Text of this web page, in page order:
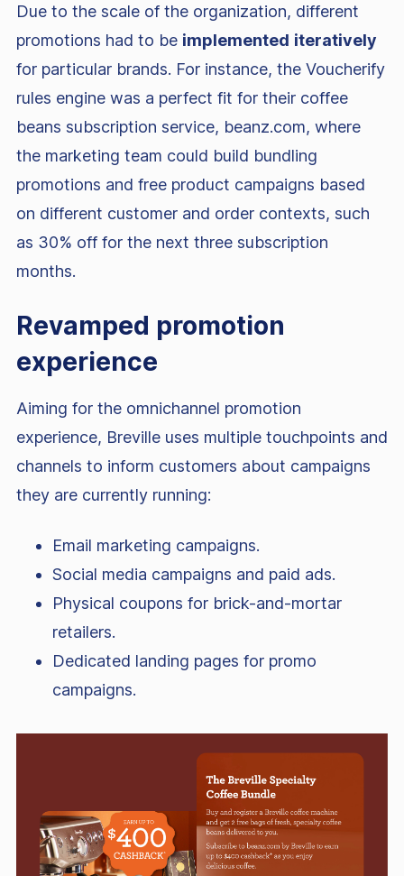
Due to the scale of the organization, different
promotions had to be implemented iteratively
for particular brands. For instance, the Voucherify
rules engine was a perfect fit for their coffee
beans subscription service, beanz.com, where
the marketing team could build bundling
promotions and free product campaigns based
on different customer and order contexts, such
as 30% off for the next three subscription
months.
Revamped promotion
experience
Aiming for the omnichannel promotion
experience, Breville uses multiple touchpoints and
channels to inform customers about campaigns
they are currently running:
Email marketing campaigns.
Social media campaigns and paid ads.
Physical coupons for brick-and-mortar
retailers.
Dedicated landing pages for promo
campaigns.